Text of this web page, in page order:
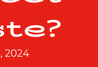
2024